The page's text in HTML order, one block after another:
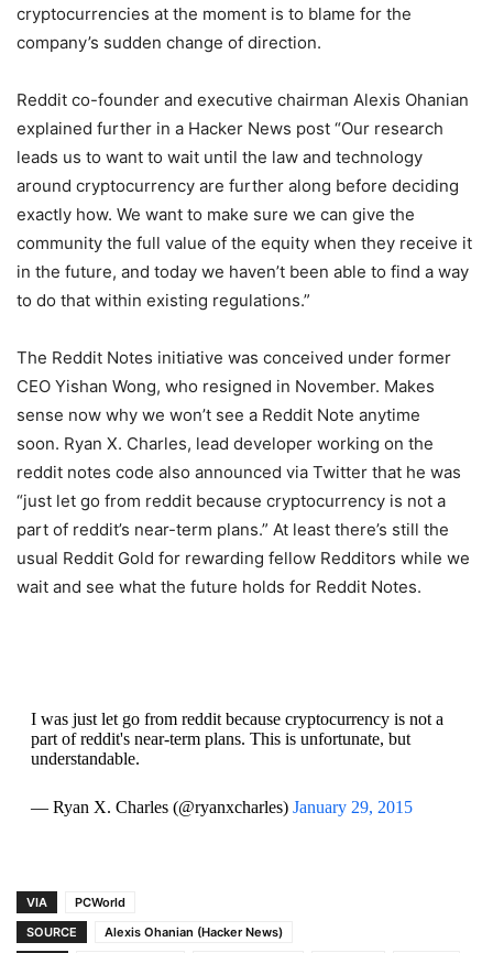
cryptocurrencies at the moment is to blame for the
company’s sudden change of direction.
Reddit co-founder and executive chairman Alexis Ohanian
explained further in a Hacker News post “Our research
leads us to want to wait until the law and technology
around cryptocurrency are further along before deciding
exactly how. We want to make sure we can give the
community the full value of the equity when they receive it
in the future, and today we haven’t been able to find a way
to do that within existing regulations.”
The Reddit Notes initiative was conceived under former
CEO Yishan Wong, who resigned in November. Makes
sense now why we won’t see a Reddit Note anytime
soon. Ryan X. Charles, lead developer working on the
reddit notes code also announced via Twitter that he was
“just let go from reddit because cryptocurrency is not a
part of reddit’s near-term plans.” At least there’s still the
usual Reddit Gold for rewarding fellow Redditors while we
wait and see what the future holds for Reddit Notes.
I was just let go from reddit because cryptocurrency is not a
part of reddit's near-term plans. This is unfortunate, but
understandable.
— Ryan X. Charles (@ryanxcharles) January 29, 2015
VIA
PCWorld
SOURCE
Alexis Ohanian (Hacker News)